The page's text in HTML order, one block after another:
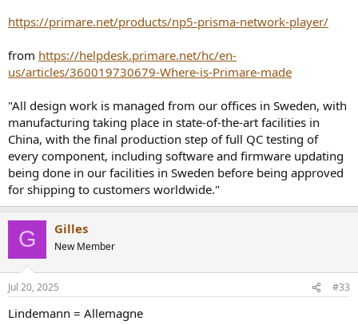
https://primare.net/products/np5-prisma-network-player/
from https://helpdesk.primare.net/hc/en-
us/articles/360019730679-Where-is-Primare-made
"All design work is managed from our offices in Sweden, with
manufacturing taking place in state-of-the-art facilities in
China, with the final production step of full QC testing of
every component, including software and firmware updating
being done in our facilities in Sweden before being approved
for shipping to customers worldwide."
G Gilles
New Member
Jul 20, 2025 #33
Lindemann = Allemagne